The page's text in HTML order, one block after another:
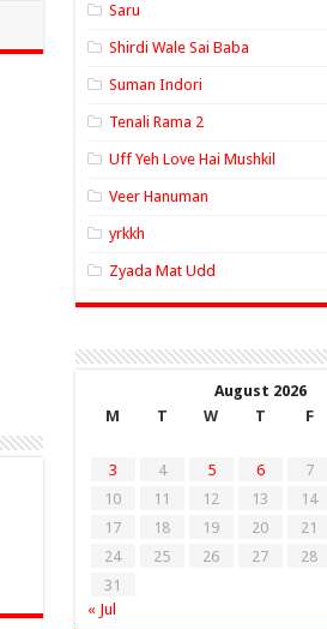
Saru
Shirdi Wale Sai Baba
Suman Indori
Tenali Rama 2
Uff Yeh Love Hai Mushkil
Veer Hanuman
yrkkh
Zyada Mat Udd
August 2026
M
T W T F
3
4 5 6 7
10
11 12 13 14
17
18 19 20 21
24
25 26 27 28
31
« Jul